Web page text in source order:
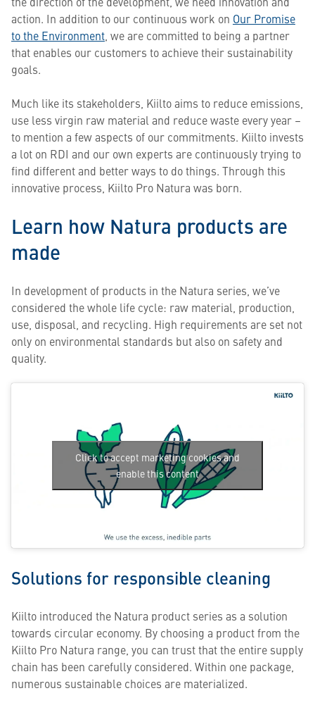
action. ​In addition to our continuous work on Our Promise
to the Environment , we are committed to being a partner
that enables our customers to achieve their sustainability
goals.
Much like its stakeholders, Kiilto aims to reduce emissions,
use less virgin raw material and reduce waste every year –
to mention a few aspects of our commitments. Kiilto invests
a lot on RDI and our own experts are continuously trying to
find different and better ways to do things. Through this
innovative process, Kiilto Pro Natura was born.
Learn how Natura products are
made
In development of products in the Natura series, we’ve
considered the whole life cycle: raw material, production,
use, disposal, and recycling. High requirements are set not
only on environmental standards but also on safety and
quality.
Click to accept marketing cookies and
enable this content
Solutions for responsible cleaning
Kiilto introduced the Natura product series as a solution
towards circular economy. By choosing a product from the
Kiilto Pro Natura range, you can trust that the entire supply
chain has been carefully considered. Within one package,
numerous sustainable choices are materialized.